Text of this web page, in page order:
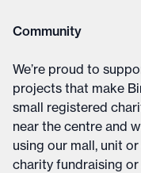
Community
We’re proud to
projects that make
small registered
near the centre and
using our mall, unit
charity fundraising